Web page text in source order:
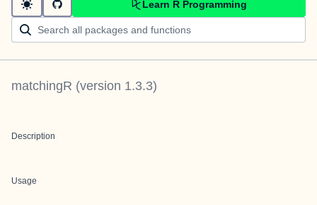
Learn R Programming
matchingR (version 1.3.3)
Description
Usage